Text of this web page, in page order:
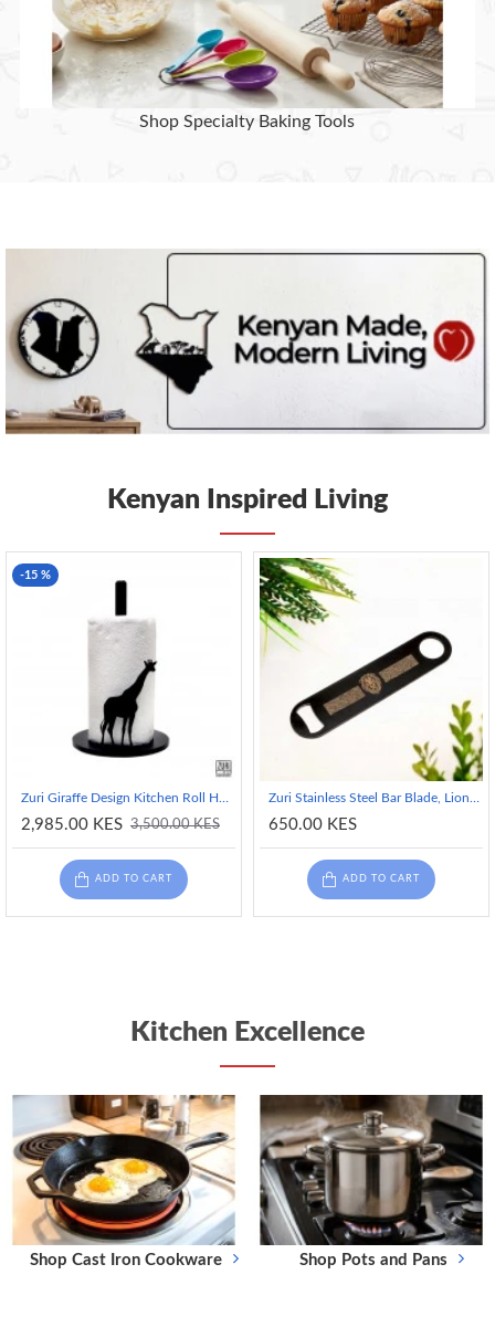
Shop Specialty Baking Tools
Kenyan Inspired Living
-15 %
2,985.00 KES 3,500.00 KES
ADD TO CART
650.00 KES
ADD TO CART
Kitchen Excellence
Shop Cast Iron Cookware Shop Pots and Pans